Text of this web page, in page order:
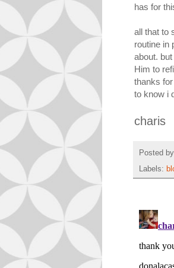
has for
all that to
routine in
about.
Him to
thanks
to know i
charis
Posted by
Labels: